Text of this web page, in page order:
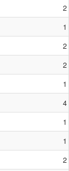
2
1
2
2
1
4
1
1
2